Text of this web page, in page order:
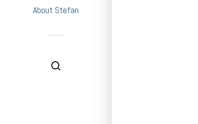
About Stefan